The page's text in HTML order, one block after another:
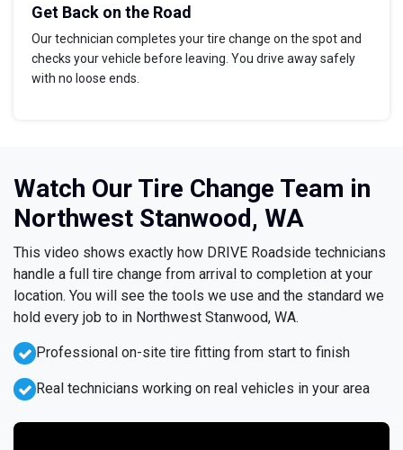
Get Back on the Road
Our technician completes your tire change on the spot and
checks your vehicle before leaving. You drive away safely
with no loose ends.
Watch Our Tire Change Team in
Northwest Stanwood, WA
This video shows exactly how DRIVE Roadside technicians
handle a full tire change from arrival to completion at your
location. You will see the tools we use and the standard we
hold every job to in Northwest Stanwood, WA.
Professional on-site tire fitting from start to finish
Real technicians working on real vehicles in your area